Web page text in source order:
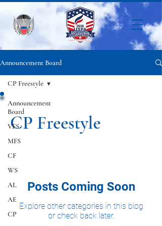
Announcement Board
Announcement
Board
VFS
MFS
CF
WS
AL
AE
CP
CP Freestyle
CP Freestyle
Posts Coming Soon
Explore other categories in this blog
or check back later.